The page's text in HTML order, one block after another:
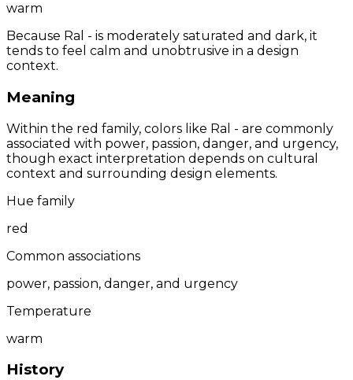
warm
Because Ral - is moderately saturated and dark, it
tends to feel calm and unobtrusive in a design
context.
Meaning
Within the red family, colors like Ral - are commonly
associated with power, passion, danger, and urgency,
though exact interpretation depends on cultural
context and surrounding design elements.
Hue family
red
Common associations
power, passion, danger, and urgency
Temperature
warm
History